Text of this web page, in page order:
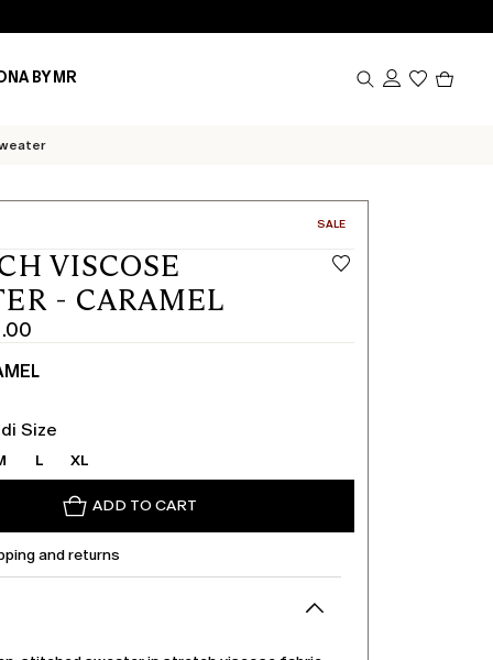
BY MR
CATEGORY:
SALE
VISCOSE
- CARAMEL
Size
L XL
ADD TO CART
and returns